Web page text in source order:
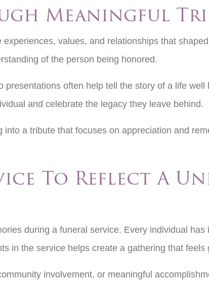
Meaningful
values, and relationships that
of the person being honored.
often help tell the story of a life well
and celebrate the legacy they leave behind.
a tribute that focuses on appreciation and
To Reflect A
during a funeral service. Every individual has
in the service helps create a gathering that feels
involvement, or meaningful